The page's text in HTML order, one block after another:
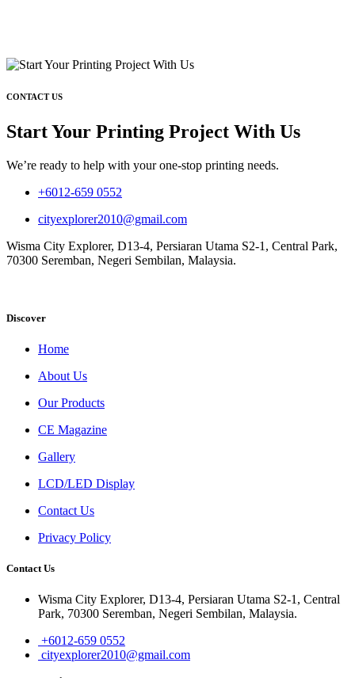
CONTACT US
Start Your Printing Project With Us
We’re ready to help with your one-stop printing needs.
+6012-659 0552
cityexplorer2010@gmail.com
Wisma City Explorer, D13-4, Persiaran Utama S2-1, Central Park,
70300 Seremban, Negeri Sembilan, Malaysia.
Discover
Home
About Us
Our Products
CE Magazine
Gallery
LCD/LED Display
Contact Us
Privacy Policy
Contact Us
Wisma City Explorer, D13-4, Persiaran Utama S2-1, Central
Park, 70300 Seremban, Negeri Sembilan, Malaysia.
+6012-659 0552
cityexplorer2010@gmail.com